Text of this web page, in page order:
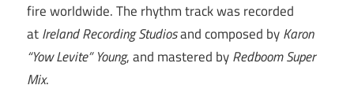
fire worldwide. The rhythm track was recorded
atIreland Recording Studiosand composed byKaron
“Yow Levite” Young, and mastered byRedboom Super
Mix.